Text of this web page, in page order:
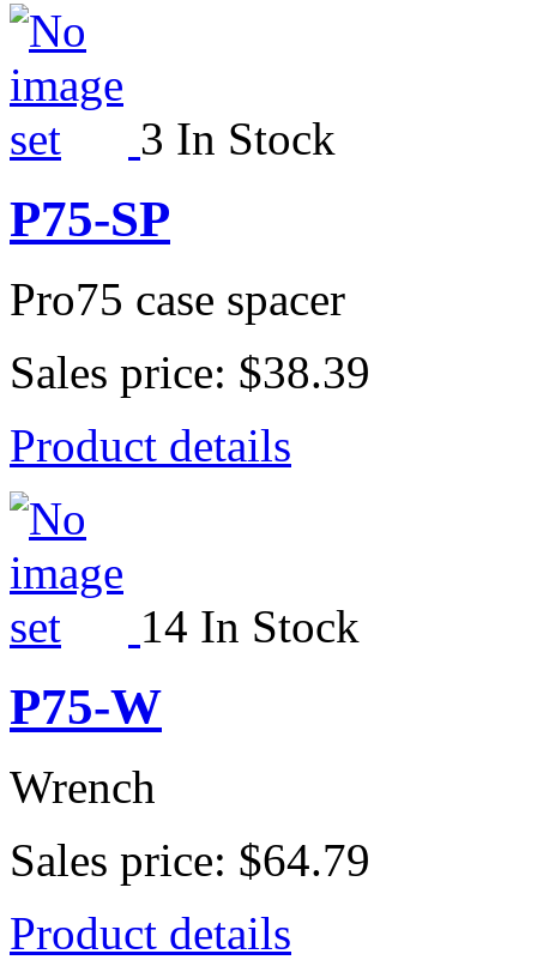
3 In Stock
P75-SP
Pro75 case spacer
Sales price: $38.39
Product details
14 In Stock
P75-W
Wrench
Sales price: $64.79
Product details